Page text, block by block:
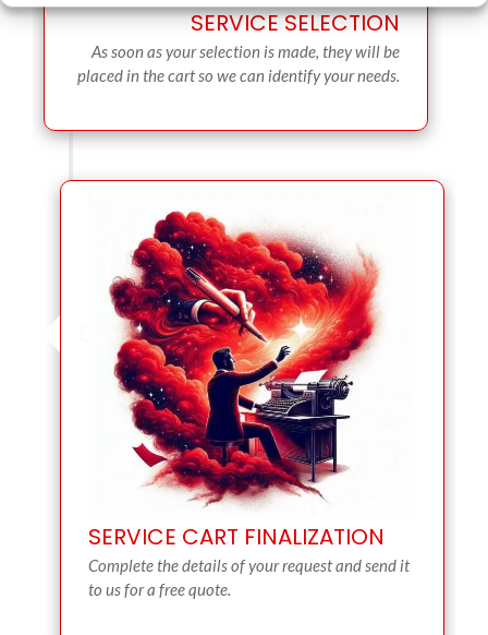
SERVICE SELECTION
As soon as your selection is made, they will be
placed in the cart so we can identify your needs.
SERVICE CART FINALIZATION
Complete the details of your request and send it
to us for a free quote.